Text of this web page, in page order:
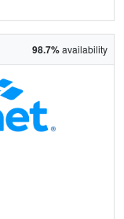
98.7%availability